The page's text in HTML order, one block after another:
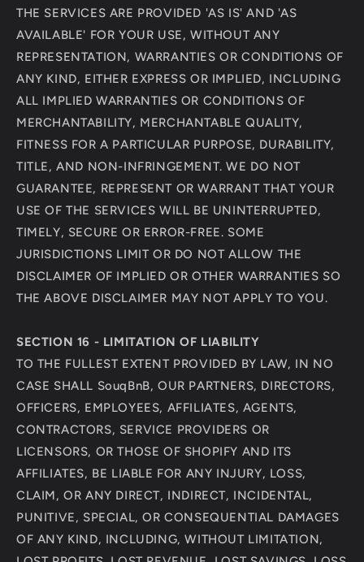
THE SERVICES ARE PROVIDED 'AS IS' AND 'AS
AVAILABLE' FOR YOUR USE, WITHOUT ANY
REPRESENTATION, WARRANTIES OR CONDITIONS OF
ANY KIND, EITHER EXPRESS OR IMPLIED, INCLUDING
ALL IMPLIED WARRANTIES OR CONDITIONS OF
MERCHANTABILITY, MERCHANTABLE QUALITY,
FITNESS FOR A PARTICULAR PURPOSE, DURABILITY,
TITLE, AND NON-INFRINGEMENT. WE DO NOT
GUARANTEE, REPRESENT OR WARRANT THAT YOUR
USE OF THE SERVICES WILL BE UNINTERRUPTED,
TIMELY, SECURE OR ERROR-FREE. SOME
JURISDICTIONS LIMIT OR DO NOT ALLOW THE
DISCLAIMER OF IMPLIED OR OTHER WARRANTIES SO
THE ABOVE DISCLAIMER MAY NOT APPLY TO YOU.
SECTION 16 - LIMITATION OF LIABILITY
TO THE FULLEST EXTENT PROVIDED BY LAW, IN NO
CASE SHALL SouqBnB, OUR PARTNERS, DIRECTORS,
OFFICERS, EMPLOYEES, AFFILIATES, AGENTS,
CONTRACTORS, SERVICE PROVIDERS OR
LICENSORS, OR THOSE OF SHOPIFY AND ITS
AFFILIATES, BE LIABLE FOR ANY INJURY, LOSS,
CLAIM, OR ANY DIRECT, INDIRECT, INCIDENTAL,
PUNITIVE, SPECIAL, OR CONSEQUENTIAL DAMAGES
OF ANY KIND, INCLUDING, WITHOUT LIMITATION,